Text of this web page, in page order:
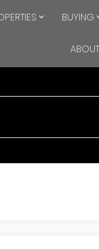
BUYING
ABOUT